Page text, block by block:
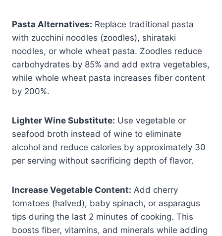
Pasta Alternatives: Replace traditional pasta
with zucchini noodles (zoodles), shirataki
noodles, or whole wheat pasta. Zoodles reduce
carbohydrates by 85% and add extra vegetables,
while whole wheat pasta increases fiber content
by 200%.
Lighter Wine Substitute: Use vegetable or
seafood broth instead of wine to eliminate
alcohol and reduce calories by approximately 30
per serving without sacrificing depth of flavor.
Increase Vegetable Content: Add cherry
tomatoes (halved), baby spinach, or asparagus
tips during the last 2 minutes of cooking. This
boosts fiber, vitamins, and minerals while adding